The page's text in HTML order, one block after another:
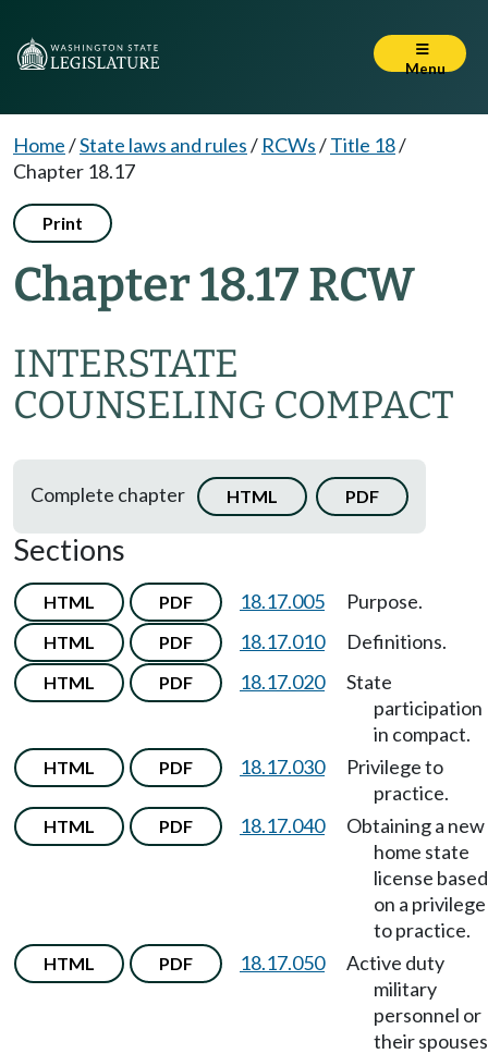
Menu
Home/State laws and rules/ RCWs/Title 18/
Chapter 18.17
Print
Chapter 18.17 RCW
INTERSTATE
COUNSELING COMPACT
Complete chapter HTML PDF
Sections
HTML PDF 18.17.005 Purpose.
HTML PDF 18.17.010 Definitions.
HTML PDF 18.17.020
State
participation
in compact.
HTML PDF 18.17.030
Privilege to
practice.
HTML PDF 18.17.040
Obtaining a new
home state
license based
on a privilege
to practice.
HTML PDF 18.17.050
Active duty
military
personnel or
their